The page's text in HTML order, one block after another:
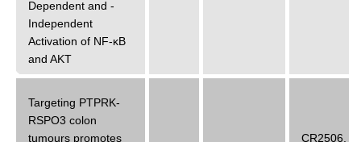
Dependent and -
Independent
Activation of NF-κB
and AKT
Targeting PTPRK-
RSPO3 colon
tumours promotes
CR2506